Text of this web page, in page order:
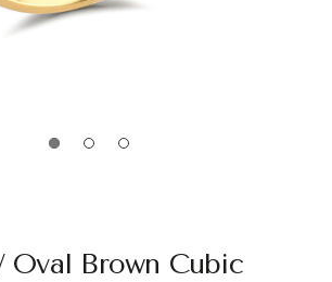
Oval Brown Cubic